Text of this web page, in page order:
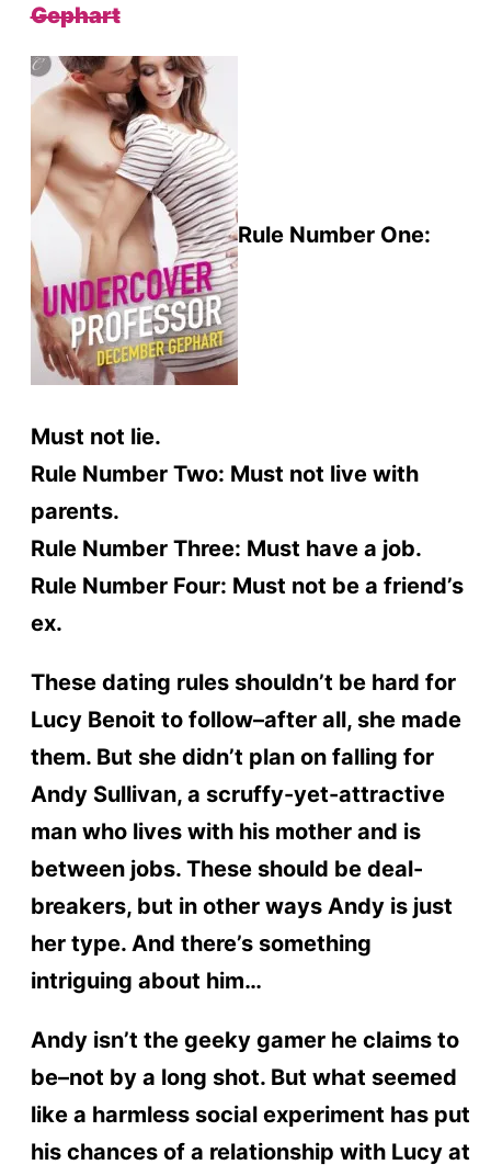
Gephart
Rule Number One:
Must not lie.
Rule Number Two: Must not live with
parents.
Rule Number Three: Must have a job.
Rule Number Four: Must not be a friend’s
ex.
These dating rules shouldn’t be hard for
Lucy Benoit to follow–after all, she made
them. But she didn’t plan on falling for
Andy Sullivan, a scruffy-yet-attractive
man who lives with his mother and is
between jobs. These should be deal-
breakers, but in other ways Andy is just
her type. And there’s something
intriguing about him…
Andy isn’t the geeky gamer he claims to
be–not by a long shot. But what seemed
like a harmless social experiment has put
his chances of a relationship with Lucy at